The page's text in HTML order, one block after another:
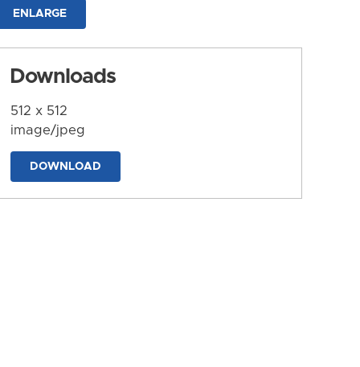
ENLARGE
Downloads
512 x 512
image/jpeg
DOWNLOAD